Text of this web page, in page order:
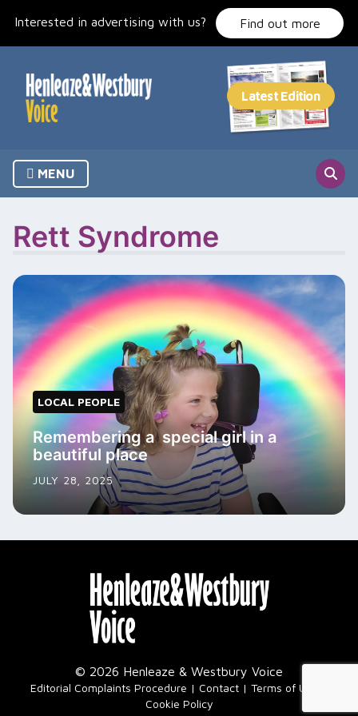
Interested in advertising with us? Find out more
MENU
Rett Syndrome
LOCAL PEOPLE
Remembering a special girl in a
beautiful place
JULY 28, 2025
© 2026 Henleaze & Westbury Voice
Editorial Complaints Procedure Contact Terms of Use
Cookie Policy